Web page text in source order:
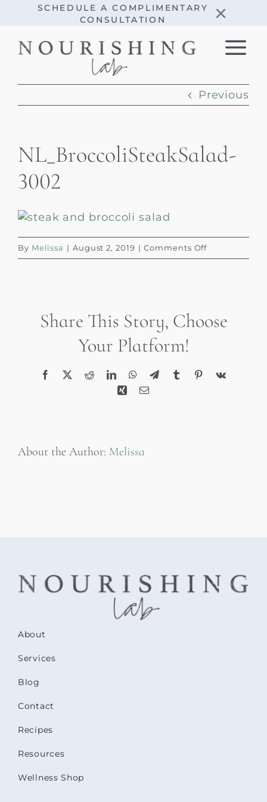
SCHEDULE A COMPLIMENTARY
CONSULTATION
×
Previous
NL_BroccoliSteakSalad-
3002
By Melissa | August 2, 2019 | Comments Offon
Share This Story, Choose
Your Platform!
Facebook Reddit LinkedInWhatsApp
Telegram
TumblrPinterest
Vk
XingEmail
About the Author: Melissa
About
Services
Blog
Contact
Recipes
Resources
Wellness Shop